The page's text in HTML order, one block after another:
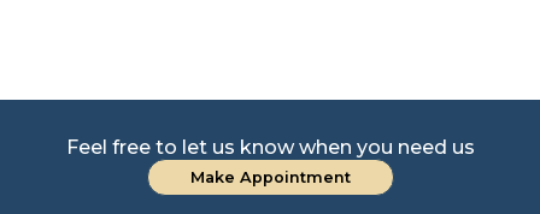
Feel free to let us know when you need us
Make Appointment